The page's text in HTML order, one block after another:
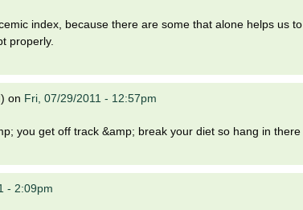
index, because there are some that alone helps us to
properly.
on Fri, 07/29/2011 - 12:57pm
you get off track &amp; break your diet so hang in there
- 2:09pm